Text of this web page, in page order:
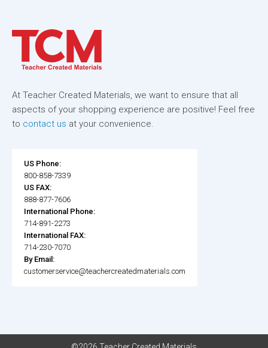
At Teacher Created Materials, we want to ensure that all
aspects of your shopping experience are positive! Feel free
to contact us at your convenience.
US Phone:
800-858-7339
US FAX:
888-877-7606
International Phone:
714-891-2273
International FAX:
714-230-7070
By Email:
customerservice@teachercreatedmaterials.com